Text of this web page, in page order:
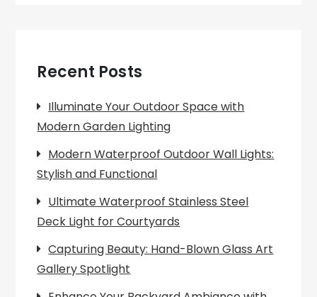
Recent Posts
Illuminate Your Outdoor Space with
Modern Garden Lighting
Modern Waterproof Outdoor Wall Lights:
Stylish and Functional
Ultimate Waterproof Stainless Steel
Deck Light for Courtyards
Capturing Beauty: Hand-Blown Glass Art
Gallery Spotlight